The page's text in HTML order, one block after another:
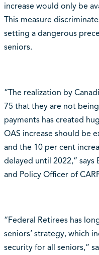
increase would only be
This measure
setting a dangerous
seniors.
“The realization by
75 that they are not
payments has created
OAS increase should be
and the 10 per cent
delayed until 2022,” says
and Policy Officer of
“Federal Retirees has
seniors’ strategy, which
security for all seniors,”